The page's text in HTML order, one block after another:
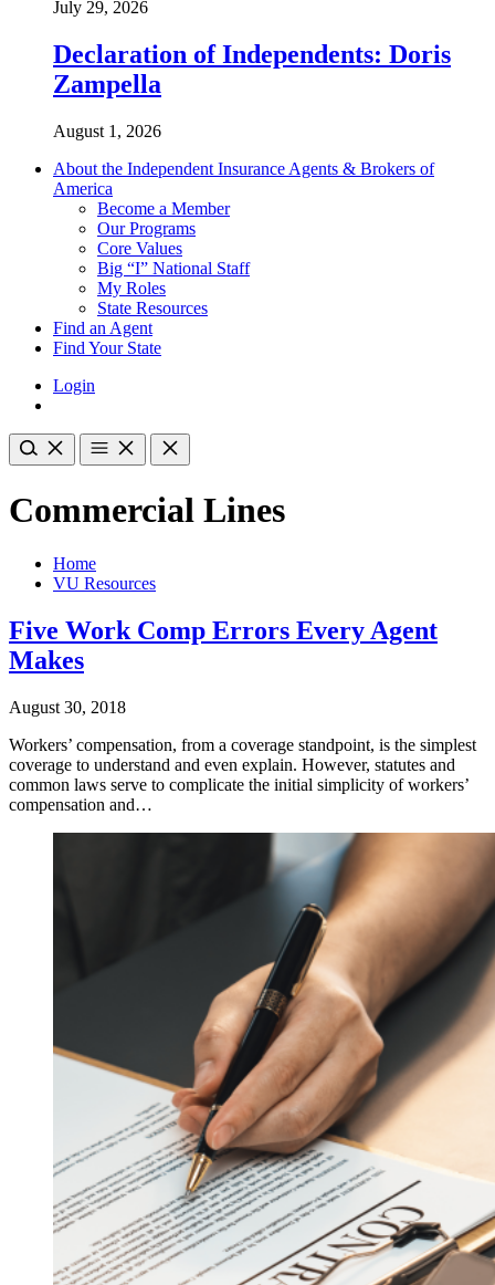
July 29, 2026
Declaration of Independents: Doris
Zampella
August 1, 2026
About the Independent Insurance Agents & Brokers of
America
Become a Member
Our Programs
Core Values
Big “I” National Staff
My Roles
State Resources
Find an Agent
Find Your State
Login
Commercial Lines
Home
VU Resources
Five Work Comp Errors Every Agent
Makes
August 30, 2018
Workers’ compensation, from a coverage standpoint, is the simplest
coverage to understand and even explain. However, statutes and
common laws serve to complicate the initial simplicity of workers’
compensation and…